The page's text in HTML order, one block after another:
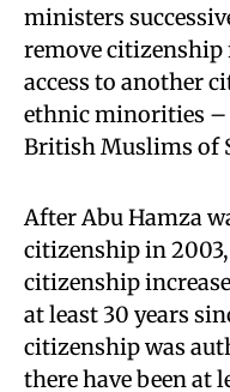
ministers
remove
access to another
ethnic minorities –
British Muslims of
After Abu Hamza
citizenship in
citizenship
at least 30 years
citizenship was
there have been at